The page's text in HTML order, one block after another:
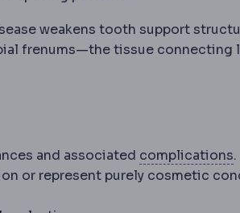
fibres, cementum and bone.
weakens tooth support
frenums—the tissue connecting
and associated complications
or represent purely cosmetic